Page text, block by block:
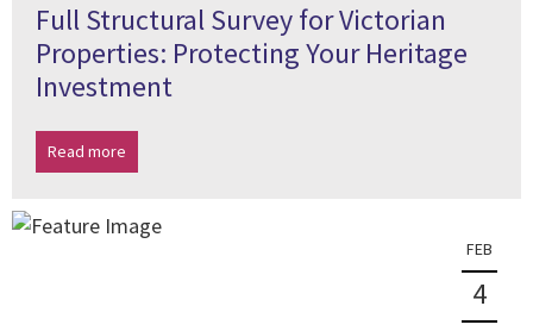
Full Structural Survey for Victorian
Properties: Protecting Your Heritage
Investment
Read more
FEB
4